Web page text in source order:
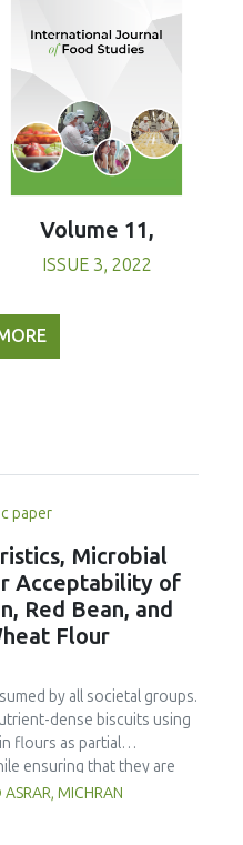
Volume 11,
ISSUE 3, 2022
paper
Microbial
Acceptability of
Red Bean, and
Flour
by all societal groups.
dense biscuits using
flours as partial
ensuring that they are
contamination and are
was an experimental
MICHRAN